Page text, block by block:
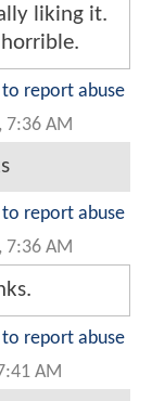
liking it.
to report abuse
AM
to report abuse
AM
to report abuse
AM